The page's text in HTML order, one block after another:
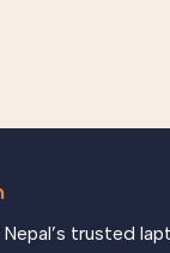
trusted